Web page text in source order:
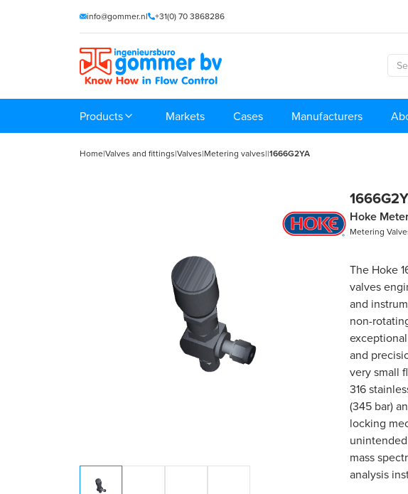
info@gommer.nl +31(0) 70 3868286
Products Markets Cases Manufacturers
Home|Valves and fittings|Valves|Metering valves||1666G2YA
Hoke
Metering
The Hoke
valves
and
non-
and
very small
316
(345 bar)
locking
mass
analysis